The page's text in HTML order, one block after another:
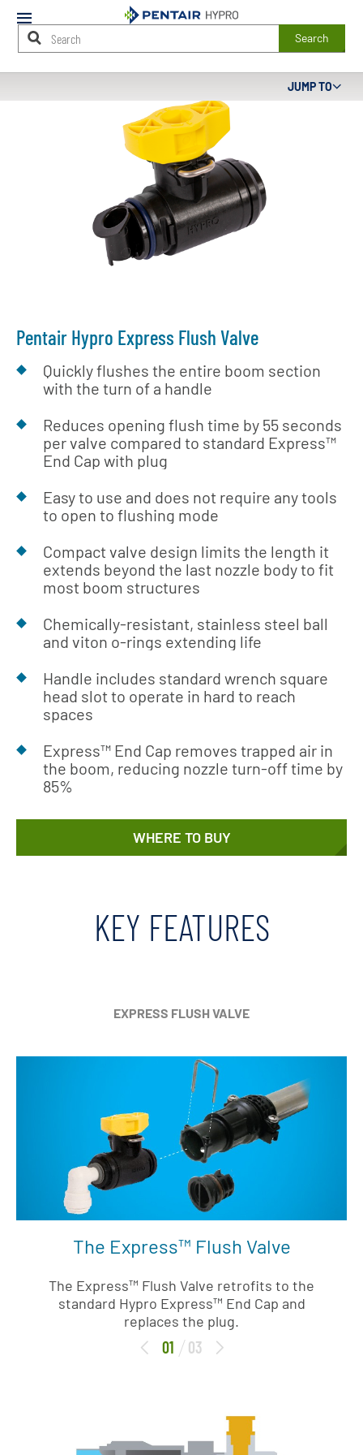
Mobile
Menu
Search
Content
Pentair Hypro Express Flush Valve
Quickly flushes the entire boom section
with the turn of a handle
Reduces opening flush time by 55 seconds
per valve compared to standard Express™
End Cap with plug
Easy to use and does not require any tools
to open to flushing mode
Compact valve design limits the length it
extends beyond the last nozzle body to fit
most boom structures
Chemically-resistant, stainless steel ball
and viton o-rings extending life
Handle includes standard wrench square
head slot to operate in hard to reach
spaces
Express™ End Cap removes trapped air in
the boom, reducing nozzle turn-off time by
85%
WHERE TO BUY
JUMP TO
KEY FEATURES
EXPRESS FLUSH VALVE
The Express™ Flush Valve
The Express™ Flush Valve retrofits to the
standard Hypro Express™ End Cap and
replaces the plug.
01 03